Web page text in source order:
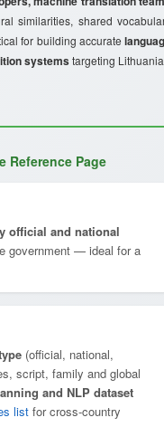
similarities, shared
for building accurate
systemstargeting
Reference Page
official and national
government — ideal for a
(official, national,
script, family and global
and NLP dataset
list for cross-country